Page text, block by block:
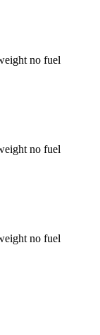
no fuel
no fuel
no fuel